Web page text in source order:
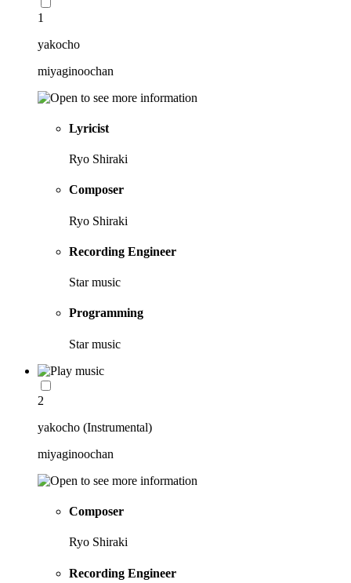
1
yakocho
miyaginoochan
Lyricist
Ryo Shiraki
Composer
Ryo Shiraki
Recording Engineer
Star music
Programming
Star music
2
yakocho (Instrumental)
miyaginoochan
Composer
Ryo Shiraki
Recording Engineer